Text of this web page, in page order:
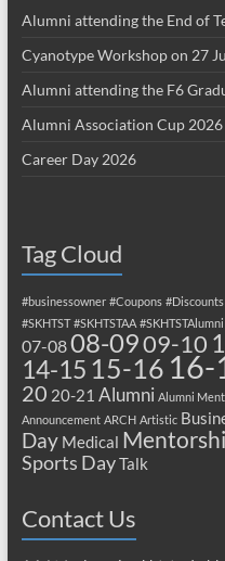
Alumni attending the End of
Cyanotype Workshop on 27
Alumni attending the F6
Alumni Association Cup 2026
Career Day 2026
Tag Cloud
#businessowner #Coupons #Discounts
#SKHTST #SKHTSTAA #SKHTSTAlumni
07-0808-0909-10
14-15 15-16 16-
20 20-21 Alumni Alumni
Announcement ARCH Artistic
Day Medical
Sports DayTalk
Contact Us